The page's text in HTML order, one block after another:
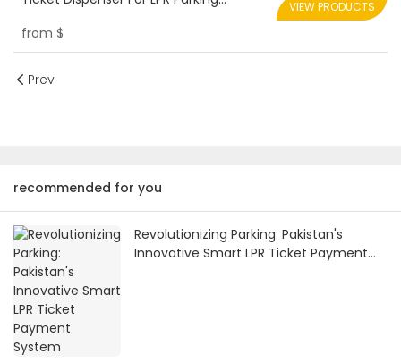
from $
VIEW PRODUCTS
Prev
recommended for you
Revolutionizing Parking: Pakistan's
Innovative Smart LPR Ticket Payment